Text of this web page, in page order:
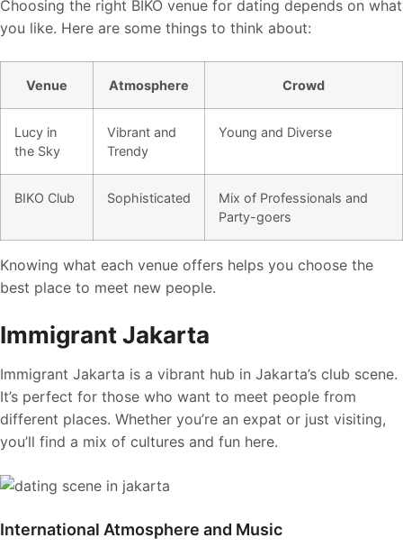
Choosing the right BIKO venue for dating depends on what
you like. Here are some things to think about:
Venue Atmosphere Crowd
Lucy in
the Sky
Vibrant and
Trendy
Young and Diverse
BIKO Club Sophisticated
Mix of Professionals and
Party-goers
Knowing what each venue offers helps you choose the
best place to meet new people.
Immigrant Jakarta
Immigrant Jakarta is a vibrant hub in Jakarta’s club scene.
It’s perfect for those who want to meet people from
different places. Whether you’re an expat or just visiting,
you’ll find a mix of cultures and fun here.
International Atmosphere and Music